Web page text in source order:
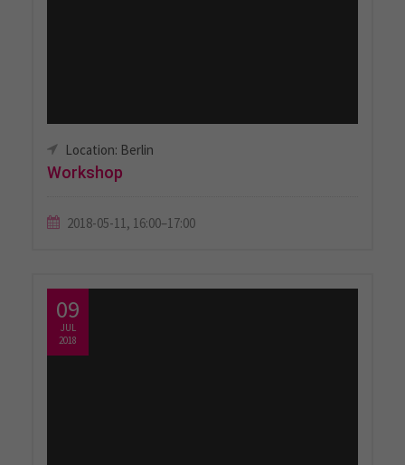
Location: Berlin
Workshop
2018-05-11, 16:00–17:00
09
JUL
2018